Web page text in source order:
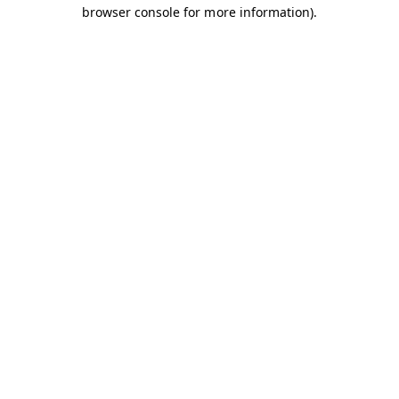
browser console for more information).